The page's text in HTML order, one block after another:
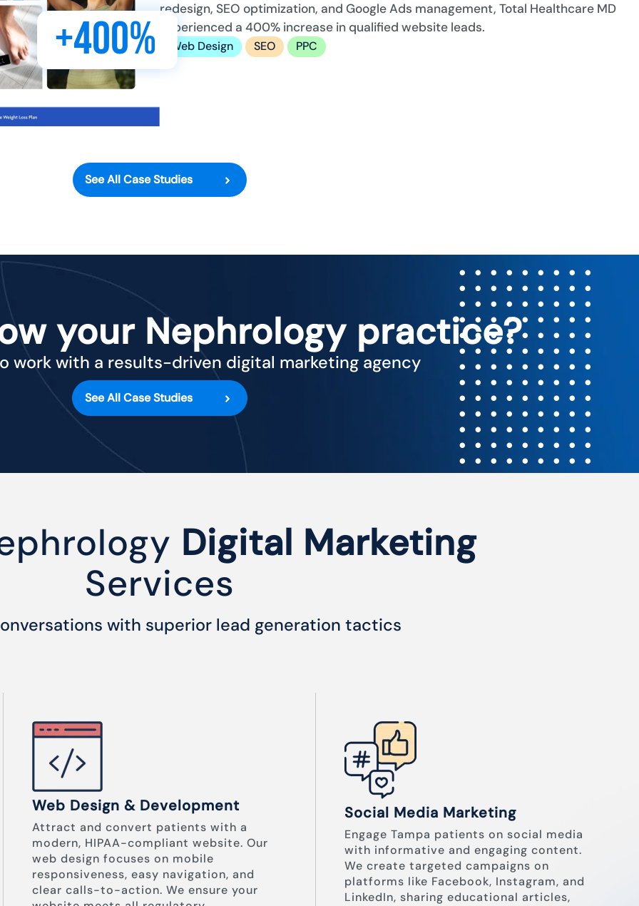
+400%
redesign, SEO optimization, and Google Ads management, Total Healthcare MD
experienced a 400% increase in qualified website leads.
Web Design SEO PPC
See All Case Studies
your Nephrology practice?
work with a results-driven digital marketing agency
See All Case Studies
Digital Marketing
Services
with superior lead generation tactics
Web Design & Development
Attract and convert patients with a
modern, HIPAA-compliant website. Our
web design focuses on mobile
responsiveness, easy navigation, and
clear calls-to-action. We ensure your
Social Media Marketing
Engage Tampa patients on social media
with informative and engaging content.
We create targeted campaigns on
platforms like Facebook, Instagram, and
LinkedIn, sharing educational articles,